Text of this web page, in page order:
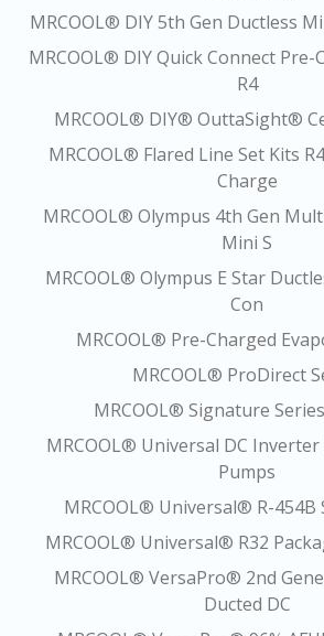
MRCOOL® DIY 5th Gen Ductless
MRCOOL® DIY Quick Connect Pre-
R4
MRCOOL® DIY® OuttaSight®
MRCOOL® Flared Line Set Kits
Charge
MRCOOL® Olympus 4th Gen
Mini S
MRCOOL® Olympus E Star
Con
MRCOOL® Pre-Charged
MRCOOL® ProDirect
MRCOOL® Signature
MRCOOL® Universal DC
Pumps
MRCOOL® Universal® R-454B
MRCOOL® Universal® R32
MRCOOL® VersaPro® 2nd
Ducted DC